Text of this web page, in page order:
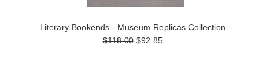
Literary Bookends - Museum Replicas Collection
$118.00 $92.85